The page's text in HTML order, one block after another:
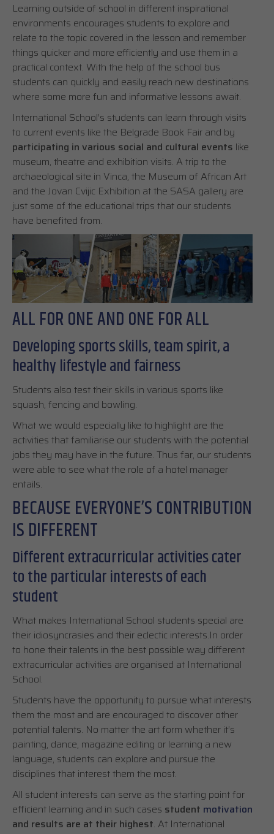
Learning outside of school in different inspirational
environments encourages students to explore and
relate to the topic covered in the lesson and remember
things quicker and more efficiently and use them in a
practical context. With the help of the school bus
students can quickly and easily reach new destinations
where some more fun and informative lessons await.
International School’s students can learn through visits
to current events like the Belgrade Book Fair and by
participating in various social and cultural events like
museum, theatre and exhibition visits. A trip to the
archaeological site in Vinca, the Museum of African Art
and the Jovan Cvijic Exhibition at the SASA gallery are
just some of the educational trips that our students
have benefited from.
ALL FOR ONE AND ONE FOR ALL
Developing sports skills, team spirit, a
healthy lifestyle and fairness
Students also test their skills in various sports like
squash, fencing and bowling.
What we would especially like to highlight are the
activities that familiarise our students with the potential
jobs they may have in the future. Thus far, our students
were able to see what the role of a hotel manager
entails.
BECAUSE EVERYONE’S CONTRIBUTION
IS DIFFERENT
Different extracurricular activities cater
to the particular interests of each
student
What makes International School students special are
their idiosyncrasies and their eclectic interests.In order
to hone their talents in the best possible way different
extracurricular activities are organised at International
School.
Students have the opportunity to pursue what interests
them the most and are encouraged to discover other
potential talents. No matter the art form whether it’s
painting, dance, magazine editing or learning a new
language, students can explore and pursue the
disciplines that interest them the most.
All student interests can serve as the starting point for
efficient learning and in such cases student motivation
and results are at their highest. At International